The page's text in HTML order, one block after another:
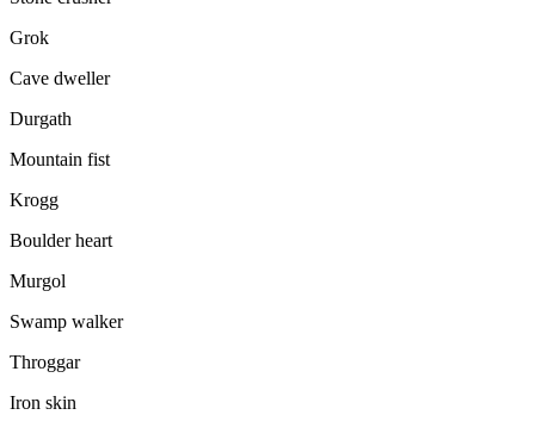
Grok
Cave dweller
Durgath
Mountain fist
Krogg
Boulder heart
Murgol
Swamp walker
Throggar
Iron skin